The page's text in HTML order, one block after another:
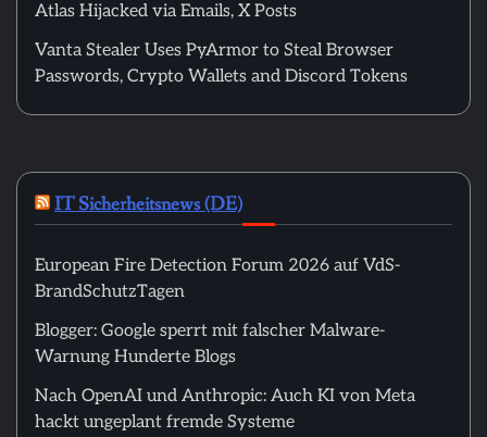
Atlas Hijacked via Emails, X Posts
Vanta Stealer Uses PyArmor to Steal Browser
Passwords, Crypto Wallets and Discord Tokens
IT Sicherheitsnews (DE)
European Fire Detection Forum 2026 auf VdS-
BrandSchutzTagen
Blogger: Google sperrt mit falscher Malware-
Warnung Hunderte Blogs
Nach OpenAI und Anthropic: Auch KI von Meta
hackt ungeplant fremde Systeme